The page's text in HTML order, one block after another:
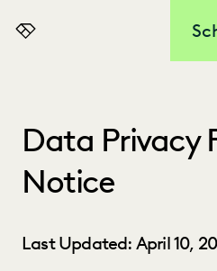
Everlaw
Data Privacy
Notice
Last Updated: April 10,